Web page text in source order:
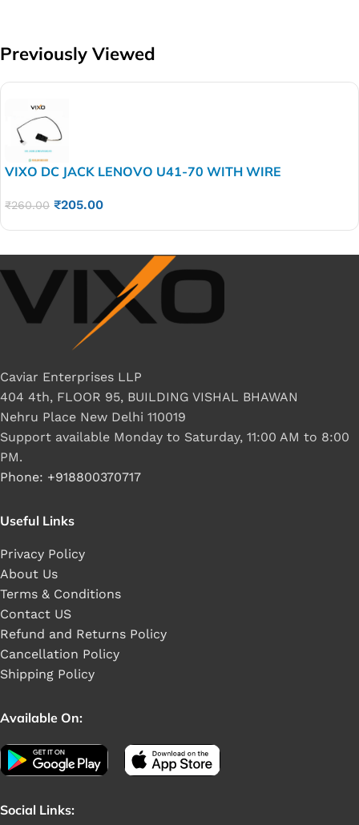
Previously Viewed
VIXO DC JACK LENOVO U41-70 WITH WIRE
₹260.00 ₹205.00
Caviar Enterprises LLP
404 4th, FLOOR 95, BUILDING VISHAL BHAWAN
Nehru Place New Delhi 110019
Support available Monday to Saturday, 11:00 AM to 8:00
PM.
Phone: +918800370717
Useful Links
Privacy Policy
About Us
Terms & Conditions
Contact US
Refund and Returns Policy
Cancellation Policy
Shipping Policy
Available On:
Social Links: